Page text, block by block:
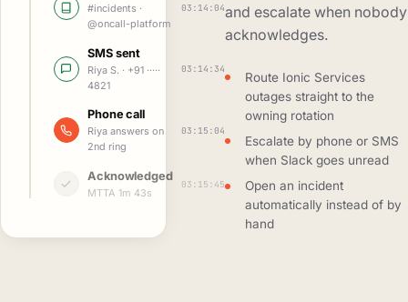
and escalate when nobody
acknowledges.
Route Ionic Services
outages straight to the
owning rotation
Escalate by phone or SMS
when Slack goes unread
Open an incident
automatically instead of by
hand
#incidents ·
@oncall-platform
03:14:04
SMS sent
Riya S. · +91 ·····
4821
03:14:34
Phone call
Riya answers on
2nd ring
03:15:04
Acknowledged
MTTA 1m 43s
03:15:45